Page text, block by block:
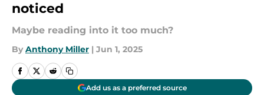
noticed
Maybe reading into it too much?
By Anthony Miller | Jun 1, 2025
Add us as a preferred source